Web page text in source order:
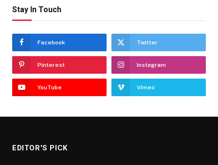
Stay In Touch
Facebook Twitter
Pinterest Instagram
YouTube Vimeo
EDITOR'S PICK